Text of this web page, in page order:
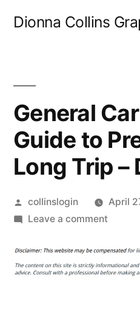
Dionna Collins
General
Guide to
Long Trip –
Posted
by
collinslogin
April
Leave a commenton
Car
Repair